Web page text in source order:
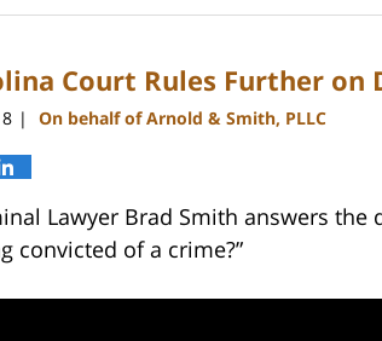
Court Rules Further on
| On behalf of Arnold & Smith, PLLC
Lawyer Brad Smith answers the
convicted of a crime?”